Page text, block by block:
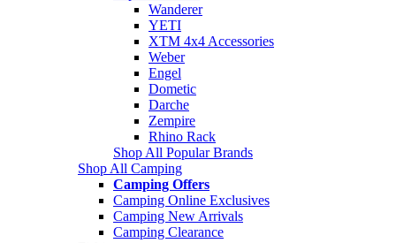
Wanderer
YETI
XTM 4x4 Accessories
Weber
Engel
Dometic
Darche
Zempire
Rhino Rack
Shop All Popular Brands
Shop All Camping
Camping Offers
Camping Online Exclusives
Camping New Arrivals
Camping Clearance